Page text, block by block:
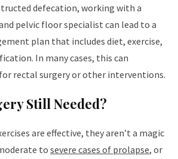
defecation, working with a
pelvic floor specialist can lead to a
plan that includes diet, exercise,
In many cases, this can
rectal surgery or other interventions.
Still Needed?
are effective, they aren’t a magic
to severe cases of prolapse, or